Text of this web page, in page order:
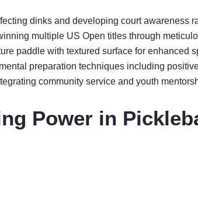
dinks and developing court awareness
multiple US Open titles through
paddle with textured surface for enhanced
preparation techniques including
community service and youth
Power in